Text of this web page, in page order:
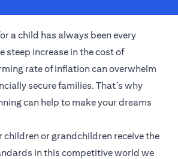
a child has always been every
steep increase in the cost of
rate of inflation can overwhelm
secure families. That’s why
can help to make your dreams
children or grandchildren receive the
in this competitive world we